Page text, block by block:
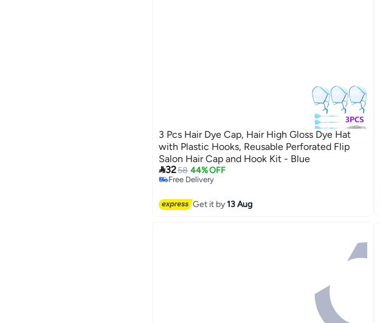
3 Pcs Hair Dye Cap, Hair High Gloss Dye Hat
with Plastic Hooks, Reusable Perforated Flip
Salon Hair Cap and Hook Kit - Blue
3258 44% OFF
Free Delivery
Get it by13 Aug